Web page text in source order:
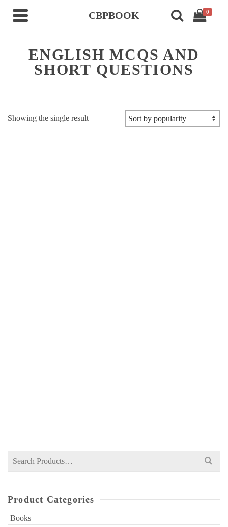
CBPBOOK 0
ENGLISH MCQS AND
SHORT QUESTIONS
Showing the single result
Search
Product Categories
Books